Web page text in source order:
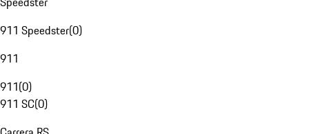
911 Speedster(0)
911
911(0)
911 SC(0)